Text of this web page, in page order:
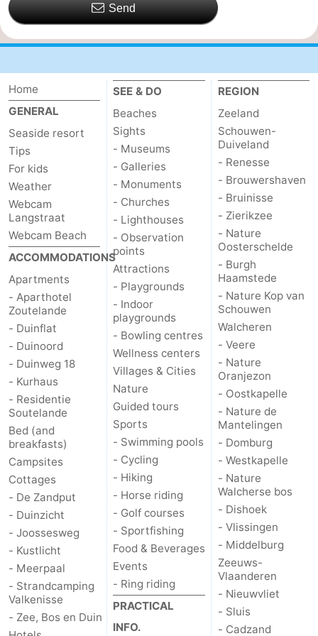
Send
Home
GENERAL
Seaside resort
Tips
For kids
Weather
Webcam
Langstraat
Webcam Beach
ACCOMMODATIONS
Apartments
- Aparthotel
Zoutelande
- Duinflat
- Duinoord
- Duinweg 18
- Kurhaus
- Residentie
Soutelande
Bed (and
breakfasts)
Campsites
Cottages
- De Zandput
- Duinzicht
- Joossesweg
- Kustlicht
- Meerpaal
- Strandcamping
Valkenisse
- Zee, Bos en Duin
SEE & DO
Beaches
Sights
- Museums
- Galleries
- Monuments
- Churches
- Lighthouses
- Observation
points
Attractions
- Playgrounds
- Indoor
playgrounds
- Bowling centres
Wellness centers
Villages & Cities
Nature
Guided tours
Sports
- Swimming pools
- Cycling
- Hiking
- Horse riding
- Golf courses
- Sportfishing
Food & Beverages
Events
- Ring riding
PRACTICAL
INFO.
REGION
Zeeland
Schouwen-
Duiveland
- Renesse
- Brouwershaven
- Bruinisse
- Zierikzee
- Nature
Oosterschelde
- Burgh
Haamstede
- Nature Kop van
Schouwen
Walcheren
- Veere
- Nature
Oranjezon
- Oostkapelle
- Nature de
Mantelingen
- Domburg
- Westkapelle
- Nature
Walcherse bos
- Dishoek
- Vlissingen
- Middelburg
Zeeuws-
Vlaanderen
- Nieuwvliet
- Sluis
- Cadzand